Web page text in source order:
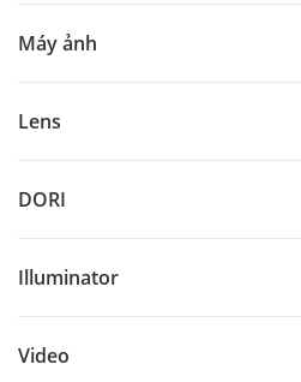
Máy ảnh
Lens
DORI
Illuminator
Video